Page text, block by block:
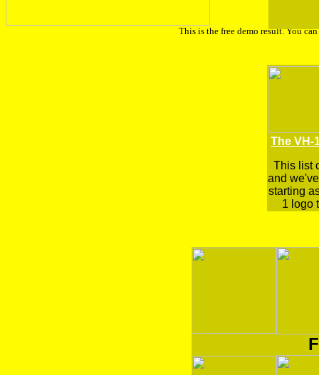
The VH-
This list
and
starting
1 logo
This is the free demo result. You